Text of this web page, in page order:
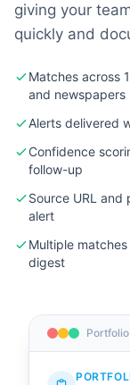
giving your
quickly and
Matches across
and newspapers
Alerts delivered
Confidence
follow-up
Source URL
alert
Multiple
digest